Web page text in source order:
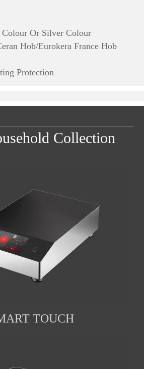
Or Silver Colour
Hob/Eurokera France Hob
Protection
Collection
TOUCH